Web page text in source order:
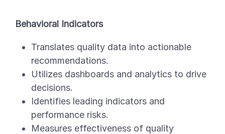
Behavioral Indicators
Translates quality data into actionable
recommendations.
Utilizes dashboards and analytics to drive
decisions.
Identifies leading indicators and
performance risks.
Measures effectiveness of quality